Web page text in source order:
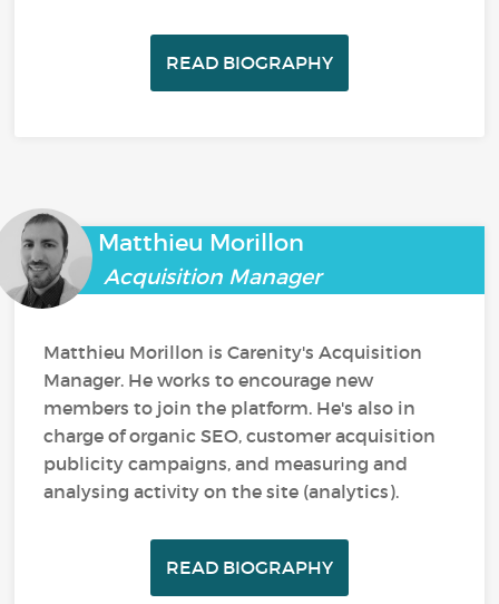
READ BIOGRAPHY
Matthieu Morillon
Acquisition Manager
Matthieu Morillon is Carenity's Acquisition
Manager. He works to encourage new
members to join the platform. He's also in
charge of organic SEO, customer acquisition
publicity campaigns, and measuring and
analysing activity on the site (analytics).
READ BIOGRAPHY